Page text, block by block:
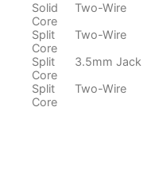
Solid
Core
Two-Wire
Split
Core
Two-Wire
Split
Core
3.5mm Jack
Split
Core
Two-Wire